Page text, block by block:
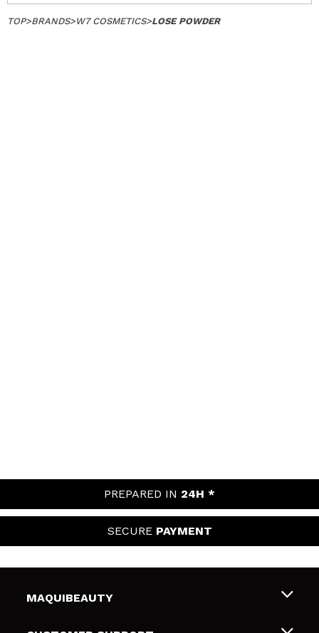
TOP>BRANDS>W7 COSMETICS>LOSE POWDER
PREPARED IN 24H *
SECURE PAYMENT
MAQUIBEAUTY
About us